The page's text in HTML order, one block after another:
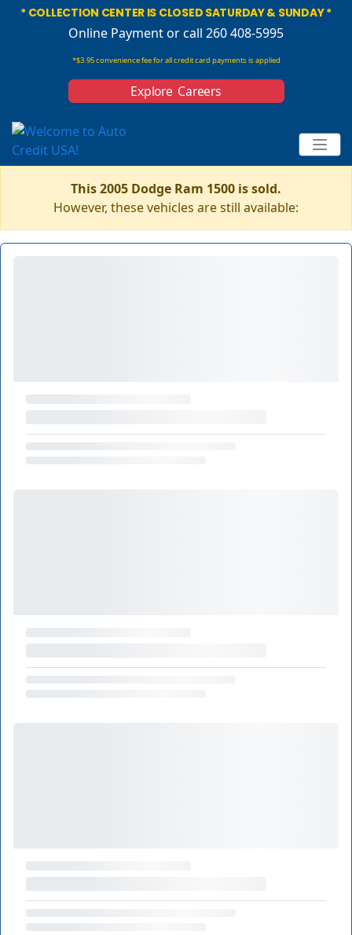
* COLLECTION CENTER IS CLOSED SATURDAY & SUNDAY *
Online Paymentor call 260 408-5995
*$3.95 convenience fee for all credit card payments is applied
Explore Careers
This 2005 Dodge Ram 1500 is sold.
However, these vehicles are still available: